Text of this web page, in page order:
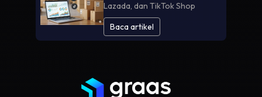
Lazada, dan TikTok Shop
Baca artikel